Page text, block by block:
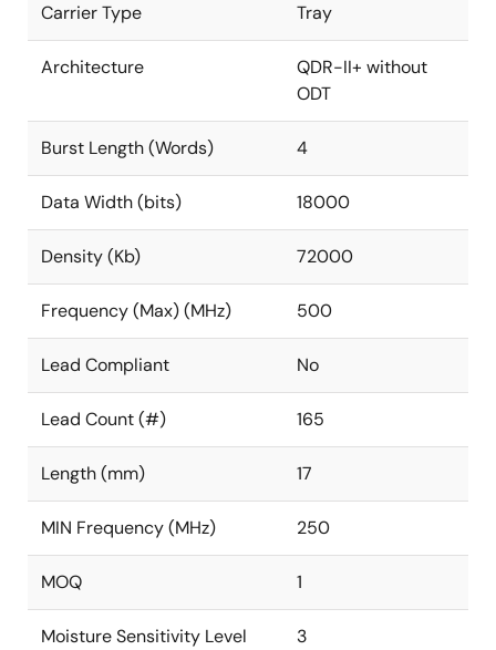
Carrier Type Tray
Architecture
QDR-II+ without
ODT
Burst Length (Words) 4
Data Width (bits) 18000
Density (Kb) 72000
Frequency (Max) (MHz) 500
Lead Compliant No
Lead Count (#) 165
Length (mm) 17
MIN Frequency (MHz) 250
MOQ 1
Moisture Sensitivity Level
3